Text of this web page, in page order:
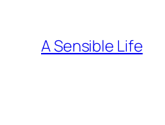
content
A Sensible Life